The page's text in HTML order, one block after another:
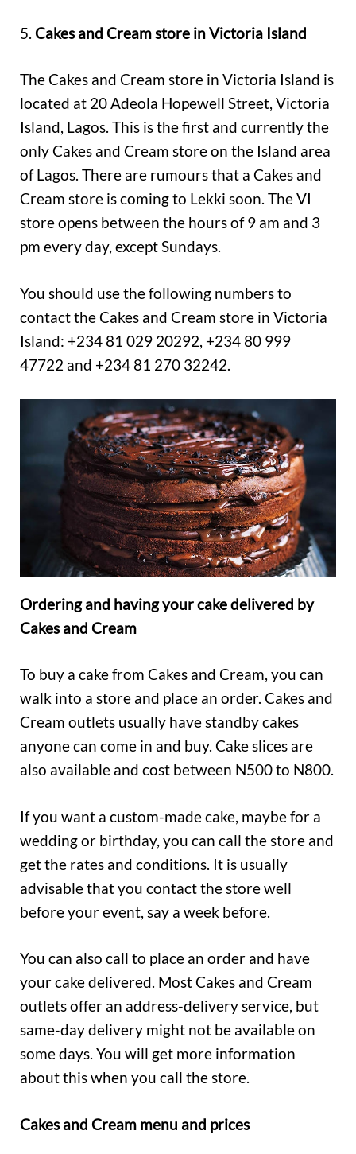
5. Cakes and Cream store in Victoria Island
The Cakes and Cream store in Victoria Island is
located at 20 Adeola Hopewell Street, Victoria
Island, Lagos. This is the first and currently the
only Cakes and Cream store on the Island area
of Lagos. There are rumours that a Cakes and
Cream store is coming to Lekki soon. The VI
store opens between the hours of 9 am and 3
pm every day, except Sundays.
You should use the following numbers to
contact the Cakes and Cream store in Victoria
Island: +234 81 029 20292, +234 80 999
47722 and +234 81 270 32242.
Ordering and having your cake delivered by
Cakes and Cream
To buy a cake from Cakes and Cream, you can
walk into a store and place an order. Cakes and
Cream outlets usually have standby cakes
anyone can come in and buy. Cake slices are
also available and cost between N500 to N800.
If you want a custom-made cake, maybe for a
wedding or birthday, you can call the store and
get the rates and conditions. It is usually
advisable that you contact the store well
before your event, say a week before.
You can also call to place an order and have
your cake delivered. Most Cakes and Cream
outlets offer an address-delivery service, but
same-day delivery might not be available on
some days. You will get more information
about this when you call the store.
Cakes and Cream menu and prices